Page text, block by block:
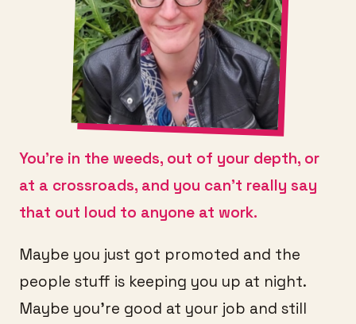
You're in the weeds, out of your depth, or
at a crossroads, and you can't really say
that out loud to anyone at work.
Maybe you just got promoted and the
people stuff is keeping you up at night.
Maybe you're good at your job and still